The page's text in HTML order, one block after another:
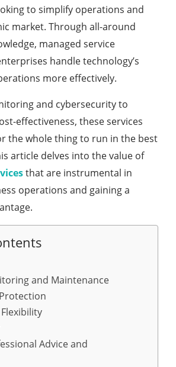
to simplify operations and
market. Through all-around
managed service
handle technology’s
more effectively.
and cybersecurity to
effectiveness, these services
the whole thing to run in the best
article delves into the value of
that are instrumental in
operations and gaining a
and Maintenance
Advice and